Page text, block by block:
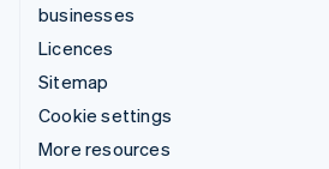
businesses
Licences
Sitemap
Cookie settings
More resources